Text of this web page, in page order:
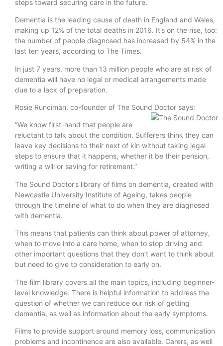
steps toward securing care in the future.
Dementia is the leading cause of death in England and Wales,
making up 12% of the total deaths in 2016. It’s on the rise, too:
the number of people diagnosed has increased by 54% in the
last ten years, according to The Times.
In just 7 years, more than 13 million people who are at risk of
dementia will have no legal or medical arrangements made
due to a lack of preparation.
Rosie Runciman, co-founder of The Sound Doctor says:
“We know first-hand that people are
reluctant to talk about the condition. Sufferers think they can
leave key decisions to their next of kin without taking legal
steps to ensure that it happens, whether it be their pension,
writing a will or saving for retirement.”
The Sound Doctor’s library of films on dementia, created with
Newcastle University Institute of Ageing, takes people
through the timeline of what to do when they are diagnosed
with dementia.
This means that patients can think about power of attorney,
when to move into a care home, when to stop driving and
other important questions that they don’t want to think about
but need to give to consideration to early on.
The film library covers all the main topics, including beginner-
level knowledge. There is helpful information to address the
question of whether we can reduce our risk of getting
dementia, as well as information about the early symptoms.
Films to provide support around memory loss, communication
problems and incontinence are also available. Carers, as well